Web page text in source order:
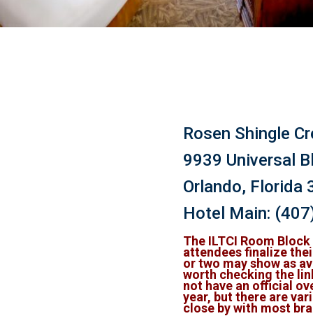
Rosen Shingle
9939 Universal
Orlando, Florida
Hotel Main:
The ILTCI Room
attendees finalize
or two may show as
worth checking the
not have an official
year, but there are
close by with most